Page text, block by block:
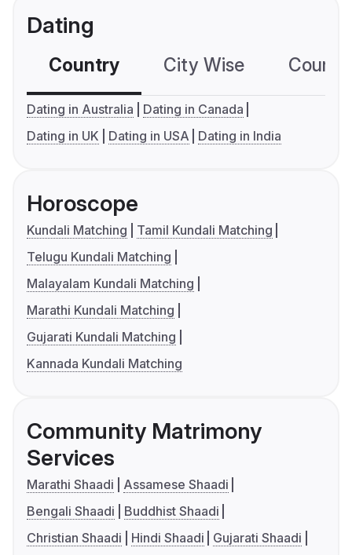
Dating
Country City Wise
Dating in Australia
Dating in Canada
Dating in UK
Dating in USA Dating in India
Horoscope
Kundali Matching
Tamil Kundali Matching
Telugu Kundali Matching
Malayalam Kundali Matching
Marathi Kundali Matching
Gujarati Kundali Matching
Kannada Kundali Matching
Community Matrimony
Services
Marathi Shaadi
Assamese Shaadi
Bengali Shaadi
Buddhist Shaadi
Christian Shaadi
Hindi Shaadi
Gujarati Shaadi